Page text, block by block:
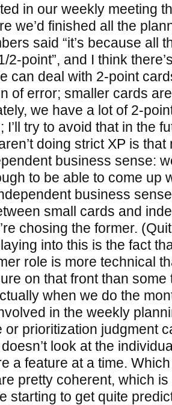
in our weekly meeting
we’d finished all the
said “it’s because all
2-point”, and I think
can deal with 2-point
of error; smaller cards
we have a lot of 2-
I’ll try to avoid that in the
doing strict XP is
business sense:
to be able to come up
business
small cards and
chosing the former.
into this is the fact
role is more technical
on that front than some
when we do the
in the weekly
or prioritization judgment
look at the
a feature at a time.
pretty coherent, which
starting to get quite